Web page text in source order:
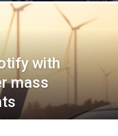
with
mass